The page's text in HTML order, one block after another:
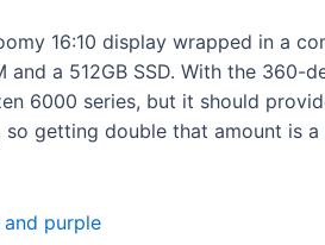
16:10 display wrapped in a
a 512GB SSD. With the
6000 series, but it should
getting double that amount is